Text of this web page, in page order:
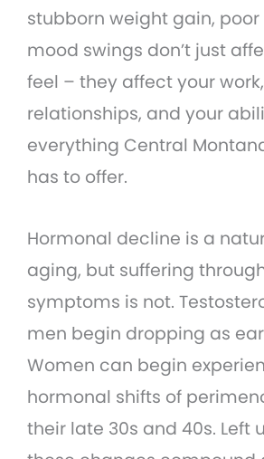
stubborn weight gain, poor
mood swings don’t just
feel – they affect your
relationships, and your
everything Central
has to offer.
Hormonal decline is a
aging, but suffering
symptoms is not.
men begin dropping as
Women can begin
hormonal shifts of
their late 30s and 40s. Left